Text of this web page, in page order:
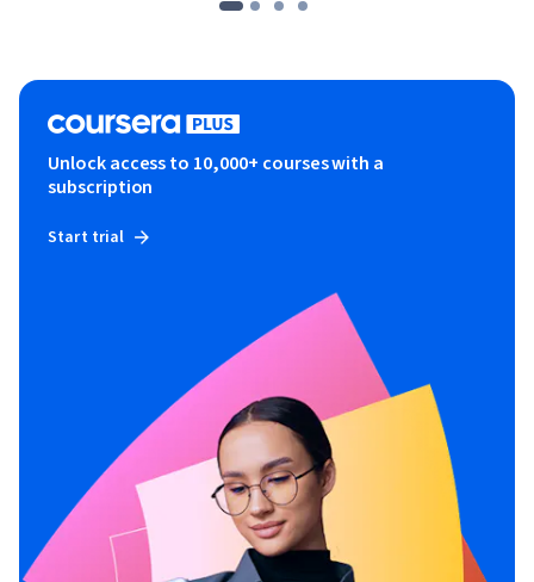
Unlock access to 10,000+ courses with a
subscription
Start trial